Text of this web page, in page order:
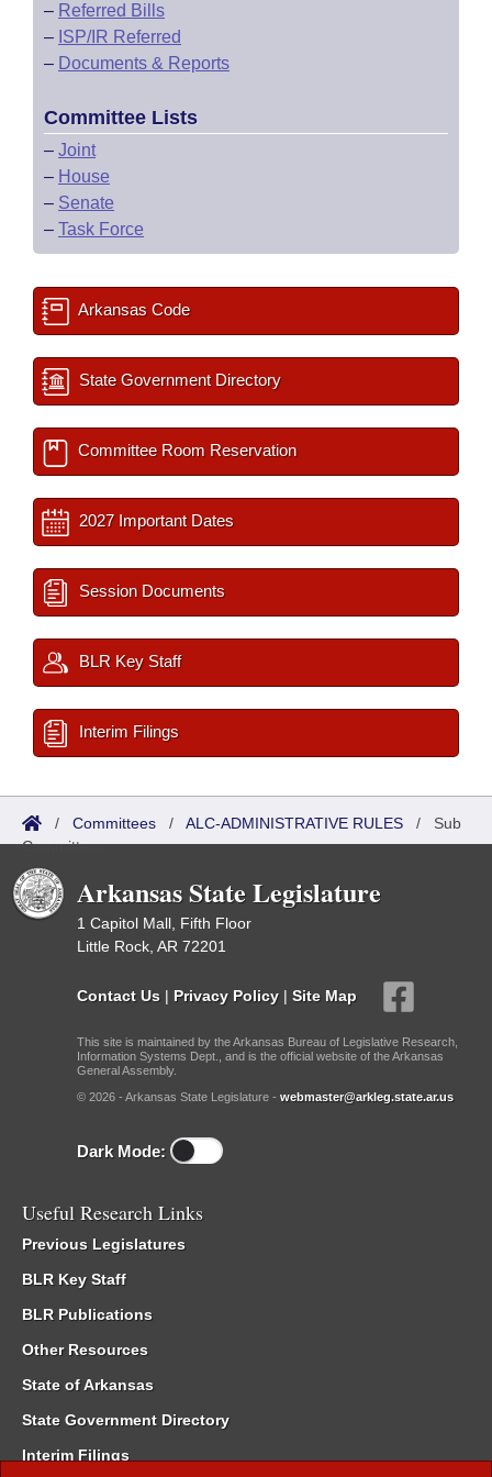
– Referred Bills
– ISP/IR Referred
– Documents & Reports
Committee Lists
– Joint
– House
– Senate
– Task Force
Arkansas Code
State Government Directory
Committee Room Reservation
2027 Important Dates
Session Documents
BLR Key Staff
Interim Filings
/ Committees / ALC-ADMINISTRATIVE RULES / Sub
Committees
Arkansas State Legislature
1 Capitol Mall, Fifth Floor
Little Rock, AR 72201
Contact Us | Privacy Policy | Site Map
This site is maintained by the Arkansas Bureau of Legislative Research,
Information Systems Dept., and is the official website of the Arkansas
General Assembly.
© 2026 - Arkansas State Legislature - webmaster@arkleg.state.ar.us
Dark Mode:
Useful Research Links
Previous Legislatures
BLR Key Staff
BLR Publications
Other Resources
State of Arkansas
State Government Directory
Interim Filings